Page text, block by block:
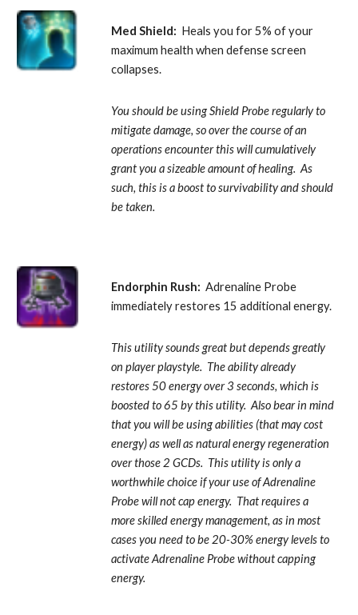
Med Shield:
  Heals you for 5% of your
maximum health when defense screen
collapses.
You should be using Shield Probe regularly to
mitigate damage, so over the course of an
operations encounter this will cumulatively
grant you a sizeable amount of healing.  As
such, this is a boost to survivability and should
be taken.
Endorphin Rush:
  Adrenaline Probe
immediately restores 15 additional energy.
This utility sounds great but depends greatly
on player playstyle.  The ability already
restores 50 energy over 3 seconds, which is
boosted to 65 by this utility.  Also bear in mind
that you will be using abilities (that may cost
energy) as well as natural energy regeneration
over those 2 GCDs.  This utility is only a
worthwhile choice if your use of Adrenaline
Probe will not cap energy.  That requires a
more skilled energy management, as in most
cases you need to be 20-30% energy levels to
activate Adrenaline Probewithout capping
energy.